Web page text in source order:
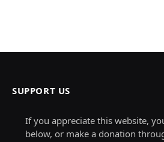
SUPPORT US
If you appreciate this website,
below, or make a donation